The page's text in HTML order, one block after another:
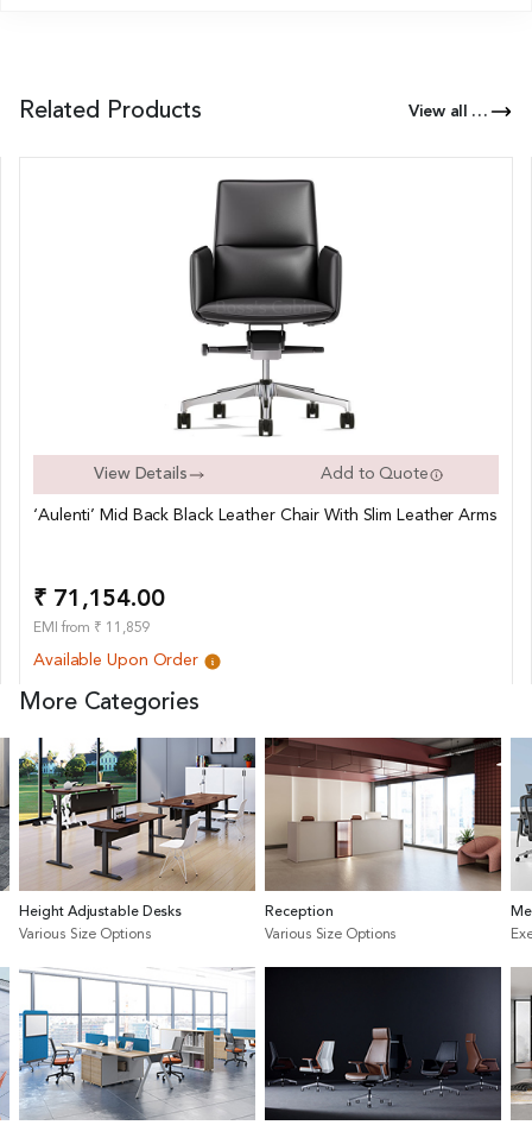
Related Products View all Products of this Series
View Details Add to Quote
‘Aulenti’ Mid Back Black Leather Chair With Slim Leather Arms
₹ 71,154.00
EMI from ₹ 11,859
Available Upon Order
More Categories
Height Adjustable Desks
Various Size Options
Reception
Various Size Options